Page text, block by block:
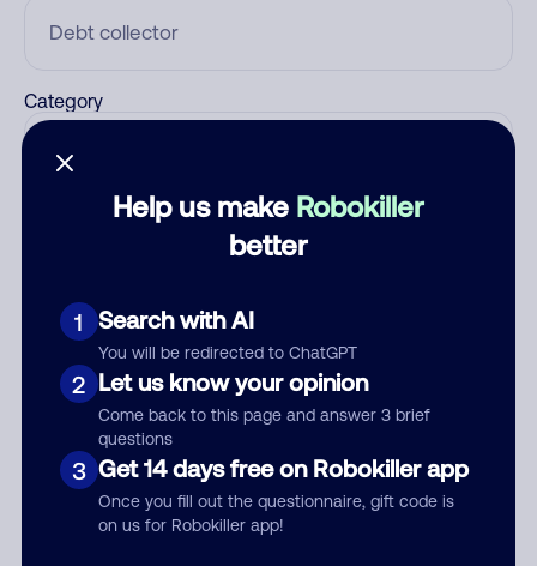
Help us make Robokiller
better
1 Search with AI
You will be redirected to ChatGPT
2 Let us know your opinion
Come back to this page and answer 3 brief
questions
3 Get 14 days free on Robokiller app
Once you fill out the questionnaire, gift code is
on us for Robokiller app!
Category
Submit Comment
By submitting a comment, you give us permission to publish